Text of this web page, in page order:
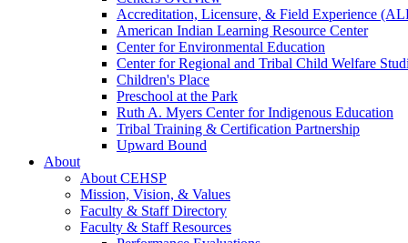
Accreditation, Licensure, & Field Experience
American Indian Learning Resource Center
Center for Environmental Education
Center for Regional and Tribal Child Welfare
Children's Place
Preschool at the Park
Ruth A. Myers Center for Indigenous Education
Tribal Training & Certification Partnership
Upward Bound
About
About CEHSP
Mission, Vision, & Values
Faculty & Staff Directory
Faculty & Staff Resources